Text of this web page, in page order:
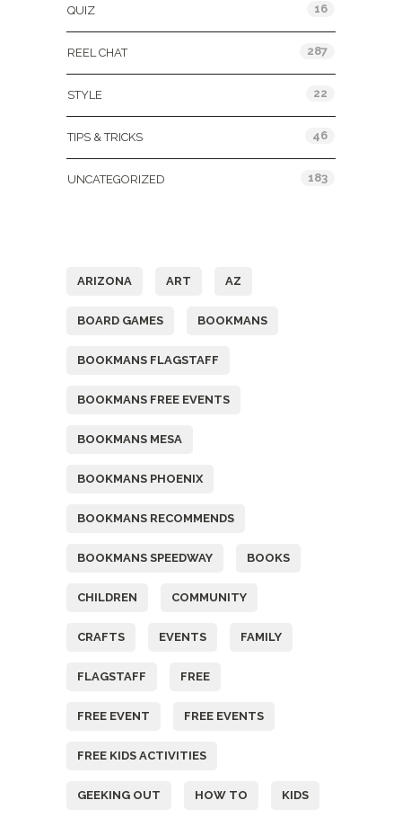
QUIZ 16
REEL CHAT 287
STYLE 22
TIPS & TRICKS 46
UNCATEGORIZED 183
ARIZONA ART AZ
BOARD GAMES BOOKMANS
BOOKMANS FLAGSTAFF
BOOKMANS FREE EVENTS
BOOKMANS MESA
BOOKMANS PHOENIX
BOOKMANS RECOMMENDS
BOOKMANS SPEEDWAY BOOKS
CHILDREN COMMUNITY
CRAFTS EVENTS FAMILY
FLAGSTAFF FREE
FREE EVENT FREE EVENTS
FREE KIDS ACTIVITIES
GEEKING OUT HOW TO KIDS